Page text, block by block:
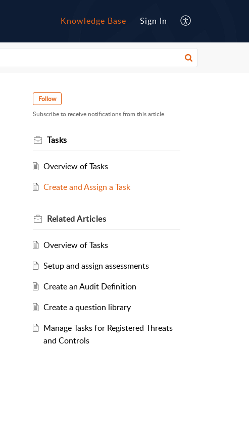
Knowledge Base Sign In
Follow
Subscribe to receive notifications from this article.
Tasks
Overview of Tasks
Create and Assign a Task
RelatedArticles
Overview of Tasks
Setup and assign assessments
Create an Audit Definition
Create a question library
Manage Tasks for Registered Threats
and Controls